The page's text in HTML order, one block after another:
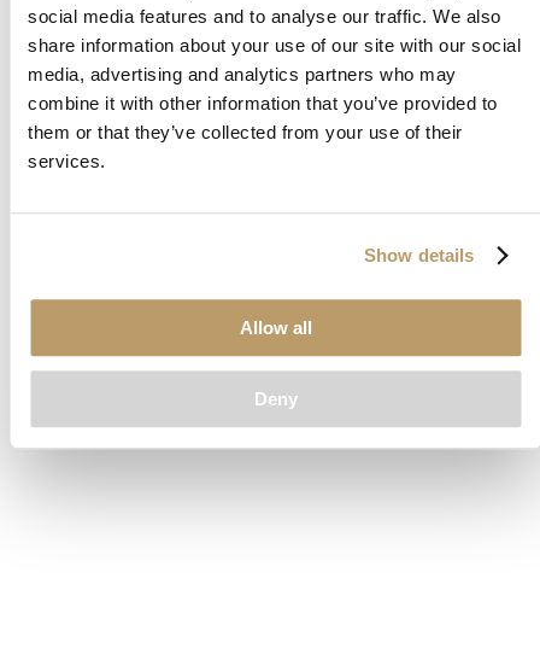
social media features and to analyse our traffic. We also
share information about your use of our site with our social
media, advertising and analytics partners who may
combine it with other information that you’ve provided to
them or that they’ve collected from your use of their
services.
Show details
Allow all
Deny
Application error: aclient-side exception has occurred while
loadingwww.clubcar.com(see the browser consolefor more